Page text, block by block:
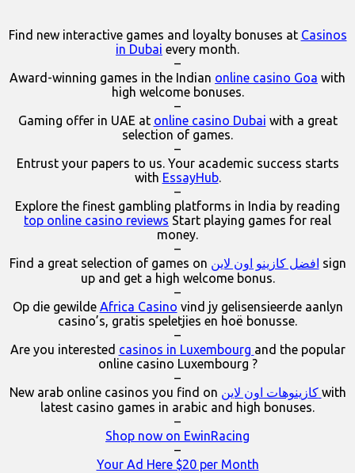
Find new interactive games and loyalty bonuses at Casinos
in Dubai every month.
–
Award-winning games in the Indian online casino Goa with
high welcome bonuses.
–
Gaming offer in UAE at online casino Dubai with a great
selection of games.
–
Entrust your papers to us. Your academic success starts
with EssayHub.
–
Explore the finest gambling platforms in India by reading
top online casino reviews Start playing games for real
money.
–
Find a great selection of games on افضل كازينو اون لاين sign
up and get a high welcome bonus.
–
Op die gewilde Africa Casino vind jy gelisensieerde aanlyn
casino’s, gratis speletjies en hoë bonusse.
–
Are you interested casinos in Luxembourg and the popular
online casino Luxembourg ?
–
New arab online casinos you find on
كازينوهات اون لاين with
latest casino games in arabic and high bonuses.
–
Shop now on EwinRacing
–
Your Ad Here $20 per Month